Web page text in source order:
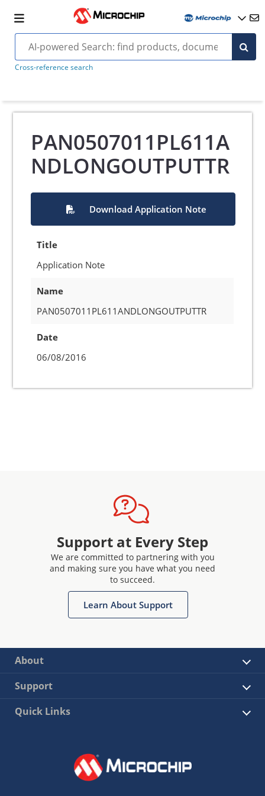
Cross-reference search
PAN0507011PL611A
NDLONGOUTPUTTR
Download Application Note
Title
Application Note
Name
PAN0507011PL611ANDLONGOUTPUTTR
Date
06/08/2016
Support at Every Step
We are committed to partnering with you
and making sure you have what you need
to succeed.
Learn About Support
About
Support
Quick Links